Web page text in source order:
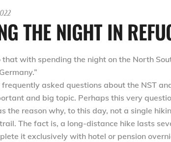
THE NIGHT IN
that with spending the night on the North
frequently asked questions about the NST
and big topic. Perhaps this very
the reason why, to this day, not a single
The fact is, a long-distance hike lasts
it exclusively with hotel or pension